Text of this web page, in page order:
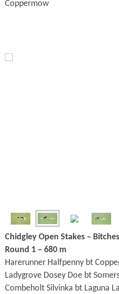
Coppermow
Chidgley Open Stakes –
Round 1 – 680 m
Harerunner Halfpenny bt
Ladygrove Dosey Doe bt
Combeholt Silvinka bt Laguna